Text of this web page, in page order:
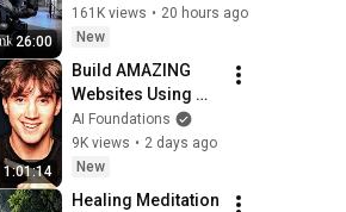
26:00
Governments to
"Bring This to a
Grinding Halt"
161K views • 20 hours ago
New
1:01:14
Build AMAZING
Websites Using
Claude Code! (Full
Guide)
AI Foundations
9K views • 2 days ago
New
Healing Meditation